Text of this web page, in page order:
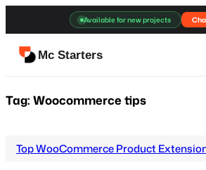
content
Available for new projects
Mc Starters
Tag: Woocommerce tips
Top WooCommerce Product